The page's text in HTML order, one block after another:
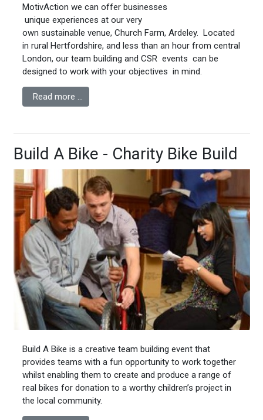
MotivAction we can offer businesses
unique experiences at our very
own sustainable venue, Church Farm, Ardeley. Located
in rural Hertfordshire, and less than an hour from central
London, our team building and CSR events can be
designed to work with your objectives in mind.
Read more …
Build A Bike - Charity Bike Build
Build A Bike is a creative team building event that
provides teams with a fun opportunity to work together
whilst enabling them to create and produce a range of
real bikes for donation to a worthy children’s project in
the local community.